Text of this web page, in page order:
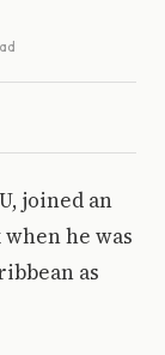
joined an
he was
as